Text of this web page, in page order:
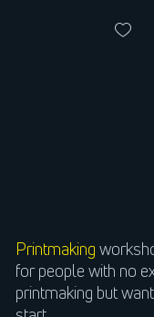
Printmaking
for people with no
printmaking but